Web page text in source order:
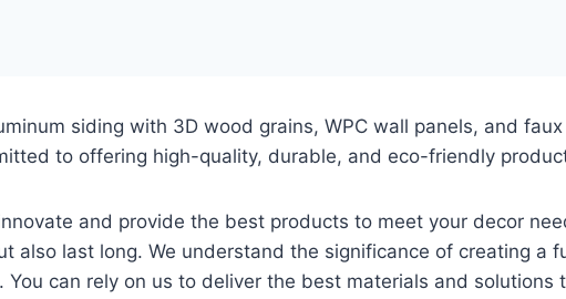
siding with 3D wood grains, WPC wall panels, and
to offering high-quality, durable, and eco-friendly
and provide the best products to meet your decor
also last long. We understand the significance of creating a
can rely on us to deliver the best materials and solutions